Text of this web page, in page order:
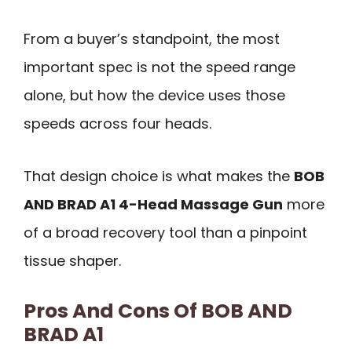
From a buyer’s standpoint, the most
important spec is not the speed range
alone, but how the device uses those
speeds across four heads.
That design choice is what makes the BOB
AND BRAD A1 4-Head Massage Gun more
of a broad recovery tool than a pinpoint
tissue shaper.
Pros And Cons Of BOB AND
BRAD A1